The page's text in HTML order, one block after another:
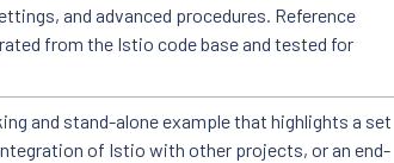
and advanced procedures. Reference
from the Istio code base and tested for
and stand-alone example that highlights a set
of Istio with other projects, or an end-